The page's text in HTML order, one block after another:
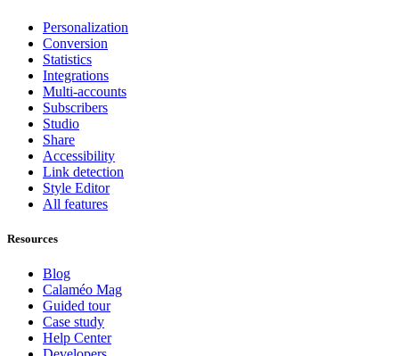
Personalization
Conversion
Statistics
Integrations
Multi-accounts
Subscribers
Studio
Share
Accessibility
Link detection
Style Editor
All features
Resources
Blog
Calaméo Mag
Guided tour
Case study
Help Center